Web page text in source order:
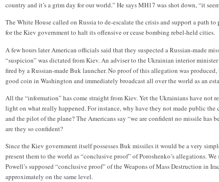
country and it’s a grim day for our world.” He says MH17 was shot down, “it
The White House called on Russia to de-escalate the crisis and support a path to
for the Kiev government to halt its offensive or cease bombing rebel-held cities.
A few hours later American officials said that they suspected a Russian-made
“suspicion” was dictated from Kiev. An adviser to the Ukrainian interior
fired by a Russian-made Buk launcher. No proof of this allegation was
good coin in Washington and immediately broadcast all over the world as an
All the “information” has come straight from Kiev. Yet the Ukrainians have not
light on what really happened. For instance, why have they not made public
and the pilot of the plane? The Americans say “we are confident no missile has
are they so confident?
Since the Kiev government itself possesses Buk missiles it would be a very
present them to the world as “conclusive proof” of Poroshenko’s allegations.
Powell’s supposed “conclusive proof” of the Weapons of Mass Destruction in
approximately on the same level.